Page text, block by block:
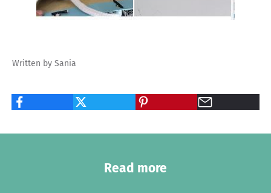
Written by Sania
Read more